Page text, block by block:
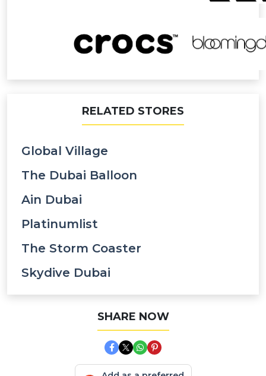
RELATED STORES
Global Village
The Dubai Balloon
Ain Dubai
Platinumlist
The Storm Coaster
Skydive Dubai
SHARE NOW